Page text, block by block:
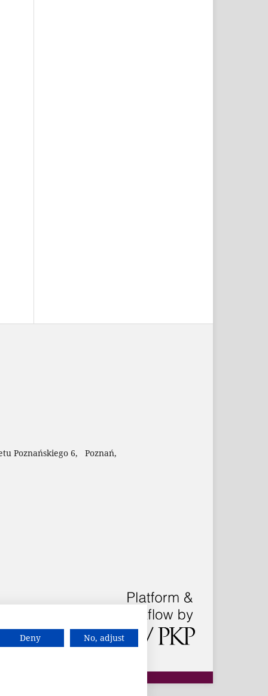
Deny No, adjust
Poznańskiego 6, Poznań,